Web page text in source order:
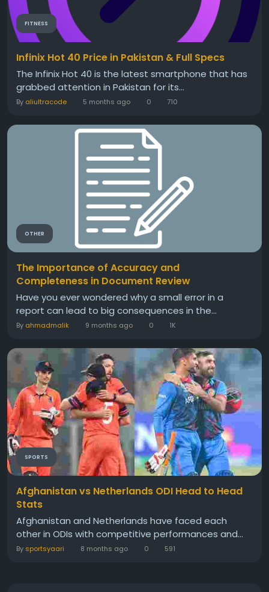
FITNESS
Infinix Hot 40 Price in Pakistan & Full Specs
The Infinix Hot 40 is the latest smartphone that has
grabbed attention in Pakistan for its...
By aliultracode 5 months ago 0 710
OTHER
The Importance of Accuracy and
Completeness in Document Review
Have you ever wondered why a small error in a
report can lead to big consequences in the...
By ahmadmalik 9 months ago 0 1K
SPORTS
Afghanistan vs Netherlands ODI Head to Head
Stats
Afghanistan and Netherlands have faced each
other in ODIs with competitive performances and...
By sportsyaari 8 months ago 0 591